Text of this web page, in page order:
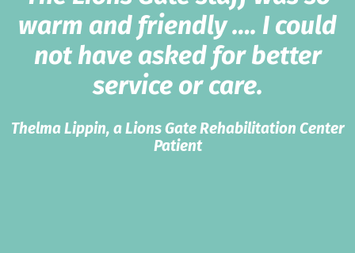
warm and friendly …. I could
not have asked for better
service or care.
Thelma Lippin, a Lions Gate Rehabilitation Center
Patient